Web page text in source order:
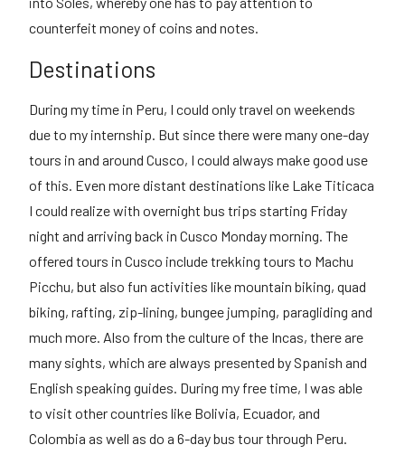
counterfeit money of coins and notes.
Destinations
During my time in Peru, I could only travel on weekends
due to my internship. But since there were many one-day
tours in and around Cusco, I could always make good use
of this. Even more distant destinations like Lake Titicaca
I could realize with overnight bus trips starting Friday
night and arriving back in Cusco Monday morning. The
offered tours in Cusco include trekking tours to Machu
Picchu, but also fun activities like mountain biking, quad
biking, rafting, zip-lining, bungee jumping, paragliding and
much more. Also from the culture of the Incas, there are
many sights, which are always presented by Spanish and
English speaking guides. During my free time, I was able
to visit other countries like Bolivia, Ecuador, and
Colombia as well as do a 6-day bus tour through Peru.